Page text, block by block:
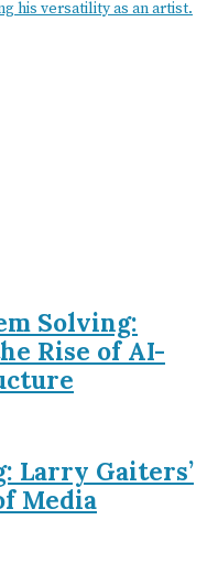
his versatility as an artist.
Solving:
Rise of AI-
Larry Gaiters’
Media